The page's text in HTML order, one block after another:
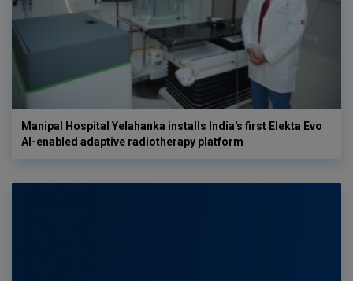
Manipal Hospital Yelahanka installs India's first Elekta Evo
AI-enabled adaptive radiotherapy platform